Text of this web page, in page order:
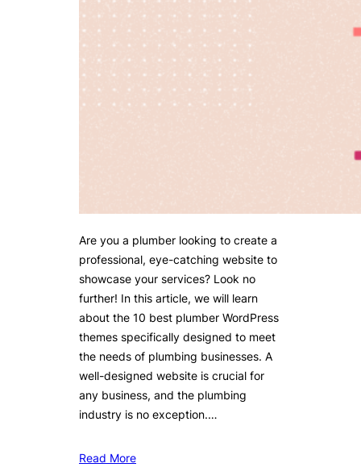
Are you a plumber looking to create a
professional, eye-catching website to
showcase your services? Look no
further! In this article, we will learn
about the 10 best plumber WordPress
themes specifically designed to meet
the needs of plumbing businesses. A
well-designed website is crucial for
any business, and the plumbing
industry is no exception.…
Read More